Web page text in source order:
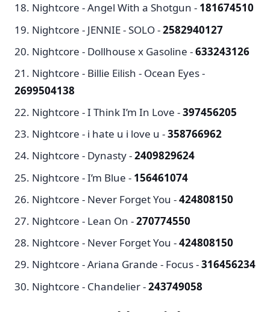
Nightcore - Angel With a Shotgun - 181674510
Nightcore - JENNIE - SOLO -2582940127
Nightcore - Dollhouse x Gasoline -633243126
Nightcore - Billie Eilish - Ocean Eyes -
2699504138
Nightcore - I Think I’m In Love -397456205
Nightcore - i hate u i love u -358766962
Nightcore - Dynasty -2409829624
Nightcore - I’m Blue - 156461074
Nightcore - Never Forget You -424808150
Nightcore - Lean On -270774550
Nightcore - Never Forget You -424808150
Nightcore - Ariana Grande - Focus -316456234
Nightcore - Chandelier -243749058